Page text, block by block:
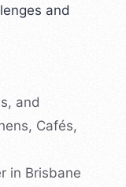
and
and
Cafés,
in Brisbane